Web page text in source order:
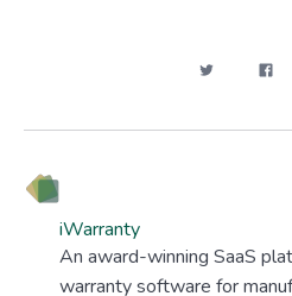
iWarranty
An award-winning SaaS
warranty software for